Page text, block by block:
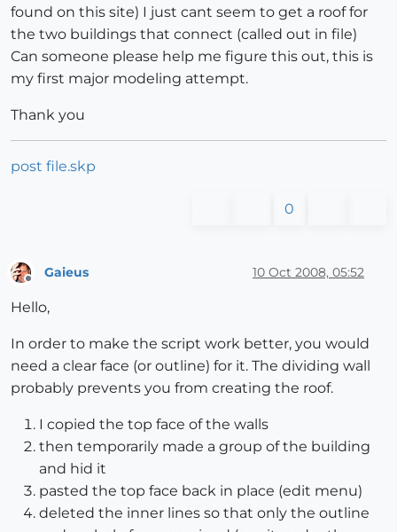
found on this site) I just cant seem to get a roof for
the two buildings that connect (called out in file)
Can someone please help me figure this out, this is
my first major modeling attempt.
Thank you
post file.skp
0
Gaieus 10 Oct 2008, 05:52
Hello,
In order to make the script work better, you would
need a clear face (or outline) for it. The dividing wall
probably prevents you from creating the roof.
I copied the top face of the walls
then temporarily made a group of the building
and hid it
pasted the top face back in place (edit menu)
deleted the inner lines so that only the outline